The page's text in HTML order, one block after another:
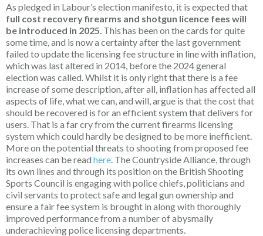
As pledged in Labour’s election manifesto, it is expected that
full cost recovery firearms and shotgun licence fees will
be introduced in 2025 . This has been on the cards for quite
some time, and is now a certainty after the last government
failed to update the licensing fee structure in line with inflation,
which was last altered in 2014, before the 2024 general
election was called. Whilst it is only right that there is a fee
increase of some description, after all, inflation has affected all
aspects of life, what we can, and will, argue is that the cost that
should be recovered is for an efficient system that delivers for
users. That is a far cry from the current firearms licensing
system which could hardly be designed to be more inefficient.
More on the potential threats to shooting from proposed fee
increases can be read here . The Countryside Alliance, through
its own lines and through its position on the British Shooting
Sports Council is engaging with police chiefs, politicians and
civil servants to protect safe and legal gun ownership and
ensure a fair fee system is brought in along with thoroughly
improved performance from a number of abysmally
underachieving police licensing departments.